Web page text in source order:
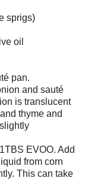
sprigs)
oil
pan.
and sauté
is translucent
thyme and
EVOO. Add
from corn
This can take